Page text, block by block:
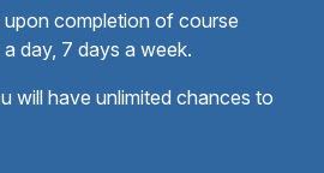
completion of course
day, 7 days a week.
will have unlimited chances to